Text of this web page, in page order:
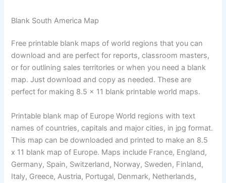
Blank South America Map
Free printable blank maps of world regions that you can
download and are perfect for reports, classroom masters,
or for outlining sales territories or when you need a blank
map. Just download and copy as needed. These are
perfect for making 8.5 x 11 blank printable world maps.
Printable blank map of Europe World regions with text
names of countries, capitals and major cities, in jpg format.
This map can be downloaded and printed to make an 8.5
x 11 blank map of Europe. Maps include France, England,
Germany, Spain, Switzerland, Norway, Sweden, Finland,
Italy, Greece, Austria, Portugal, Denmark, Netherlands,